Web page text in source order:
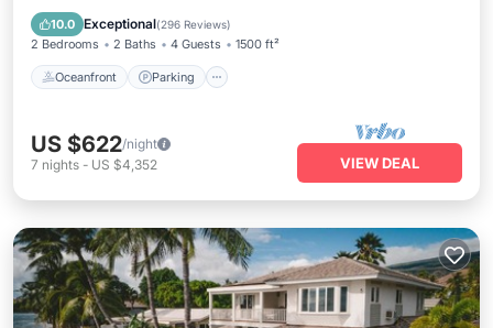
10.0 Exceptional(296 Reviews)
2 Bedrooms 2 Baths 4 Guests 1500 ft²
Oceanfront Parking
Balcony/Terrace
US $622/night
7 nights - US $4,352 VIEW DEAL